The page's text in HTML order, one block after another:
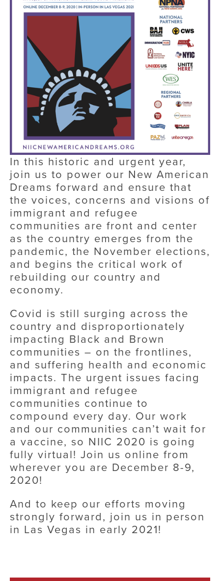
In this historic and urgent year,
join us to power our New American
Dreams forward and ensure that
the voices, concerns and visions of
immigrant and refugee
communities are front and center
as the country emerges from the
pandemic, the November elections,
and begins the critical work of
rebuilding our country and
economy.
Covid is still surging across the
country and disproportionately
impacting Black and Brown
communities – on the frontlines,
and suffering health and economic
impacts. The urgent issues facing
immigrant and refugee
communities continue to
compound every day. Our work
and our communities can’t wait for
a vaccine, so NIIC 2020 is going
fully virtual! Join us online from
wherever you are December 8-9,
2020!
And to keep our efforts moving
strongly forward, join us in person
in Las Vegas in early 2021!